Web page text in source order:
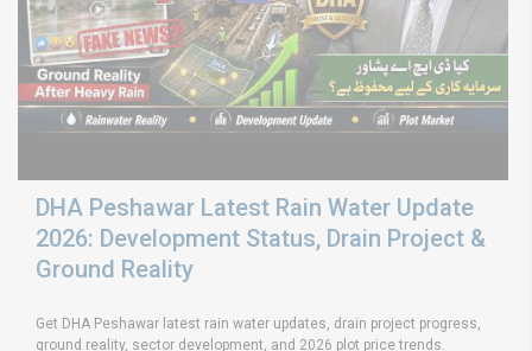
DHA Peshawar Latest Rain Water Update
2026: Development Status, Drain Project &
Ground Reality
Get DHA Peshawar latest rain water updates, drain project progress,
ground reality, sector development, and 2026 plot price trends.